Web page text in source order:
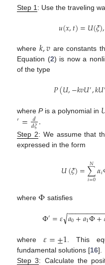
Step 1 : Use the traveling
𝑢(𝑥,𝑡)=𝑈(𝜉),
where𝑘,𝑣are constants
Equation (2) is now a
of the type
𝑃(𝑈,−𝑘𝑣𝑈′,𝑘𝑈′
wherePis a polynomial in
′= 𝑑
𝑑𝜉.
Step 2: We assume that
expressed in the form
𝑈(𝜉)=∑
𝑖=0
𝑁𝛼𝑖
where Φ satisfies
Φ′=𝜀𝑎0+𝑎1Φ+
−−−−−−−−−
√
where𝜀=±1 . This
fundamental solutions [16].
Step 3: Calculate the